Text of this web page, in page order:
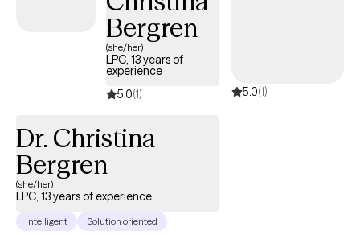
Bergren
(she/her)
LPC, 13 years of
experience
5.0(1) 5.0(1)
Dr. Christina
Bergren
(she/her)
LPC, 13 years of experience
Intelligent Solution oriented